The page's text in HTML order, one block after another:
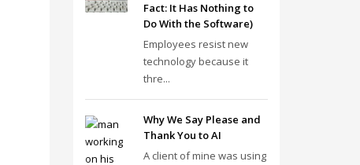
Fact: It Has Nothing to
Do With the Software)
Employees resist new
technology because it
thre...
Why We Say Please and
Thank You to AI
A client of mine was using